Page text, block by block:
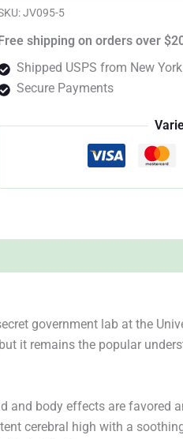
JV095-5
Free shipping on orders over
Shipped USPS from New York
Secure Payments
government lab at the
it remains the popular
and body effects are favored
cerebral high with a